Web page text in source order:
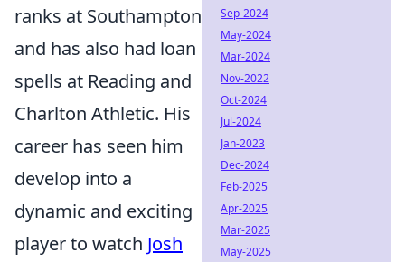
ranks at Southampton
and has also had loan
spells at Reading and
Charlton Athletic. His
career has seen him
develop into a
dynamic and exciting
player to watch Josh
Sep-2024
May-2024
Mar-2024
Nov-2022
Oct-2024
Jul-2024
Jan-2023
Dec-2024
Feb-2025
Apr-2025
Mar-2025
May-2025